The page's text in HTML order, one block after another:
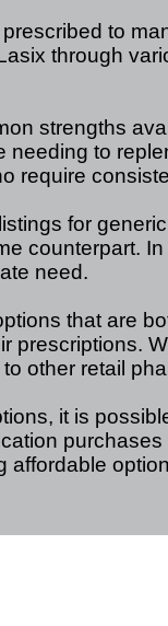
to
through
strengths
to
require
for
counterpart.
need.
that are
prescriptions.
other retail
it is